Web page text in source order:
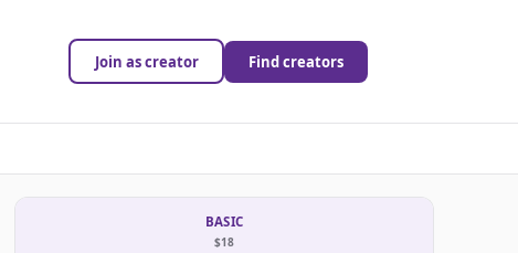
Join as creator Find creators
BASIC
$18